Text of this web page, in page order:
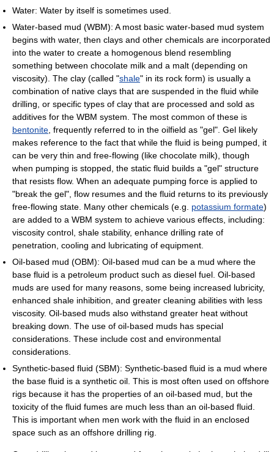
Water: Water by itself is sometimes used.
Water-based mud (WBM): A most basic water-based mud system
begins with water, then clays and other chemicals are incorporated
into the water to create a homogenous blend resembling
something between chocolate milk and a malt (depending on
viscosity). The clay (called "shale" in its rock form) is usually a
combination of native clays that are suspended in the fluid while
drilling, or specific types of clay that are processed and sold as
additives for the WBM system. The most common of these is
bentonite, frequently referred to in the oilfield as "gel". Gel likely
makes reference to the fact that while the fluid is being pumped, it
can be very thin and free-flowing (like chocolate milk), though
when pumping is stopped, the static fluid builds a "gel" structure
that resists flow. When an adequate pumping force is applied to
"break the gel", flow resumes and the fluid returns to its previously
free-flowing state. Many other chemicals (e.g. potassium formate)
are added to a WBM system to achieve various effects, including:
viscosity control, shale stability, enhance drilling rate of
penetration, cooling and lubricating of equipment.
Oil-based mud (OBM): Oil-based mud can be a mud where the
base fluid is a petroleum product such as diesel fuel. Oil-based
muds are used for many reasons, some being increased lubricity,
enhanced shale inhibition, and greater cleaning abilities with less
viscosity. Oil-based muds also withstand greater heat without
breaking down. The use of oil-based muds has special
considerations. These include cost and environmental
considerations.
Synthetic-based fluid (SBM): Synthetic-based fluid is a mud where
the base fluid is a synthetic oil. This is most often used on offshore
rigs because it has the properties of an oil-based mud, but the
toxicity of the fluid fumes are much less than an oil-based fluid.
This is important when men work with the fluid in an enclosed
space such as an offshore drilling rig.